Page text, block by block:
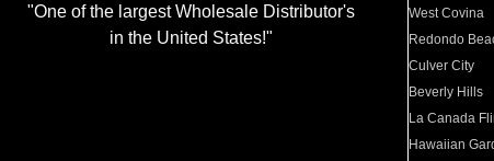
"One of the largest Wholesale Distributor's
in the United States!"
West Covina
Redondo
Culver City
Beverly Hills
La Canada
Hawaiian